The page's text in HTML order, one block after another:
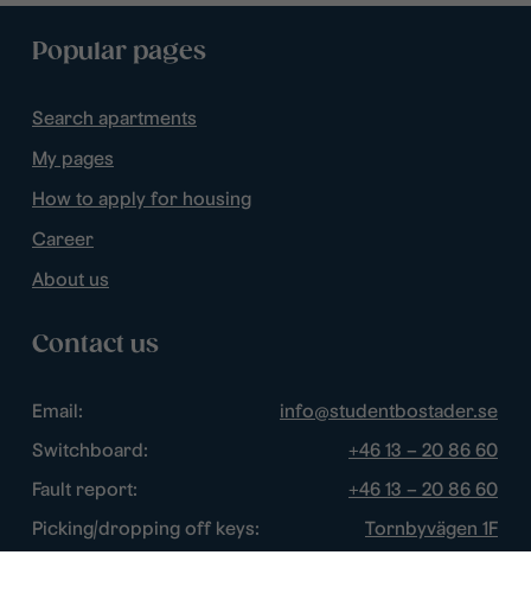
Popular pages
Search apartments
My pages
How to apply for housing
Career
About us
Contact us
Email:
info@studentbostader.se
Switchboard:
+46 13 – 20 86 60
Fault report:
+46 13 – 20 86 60
Picking/dropping off keys:
Tornbyvägen 1F